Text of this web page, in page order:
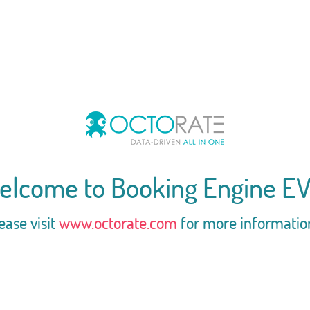
to Booking Engine
visitwww.octorate.com for more